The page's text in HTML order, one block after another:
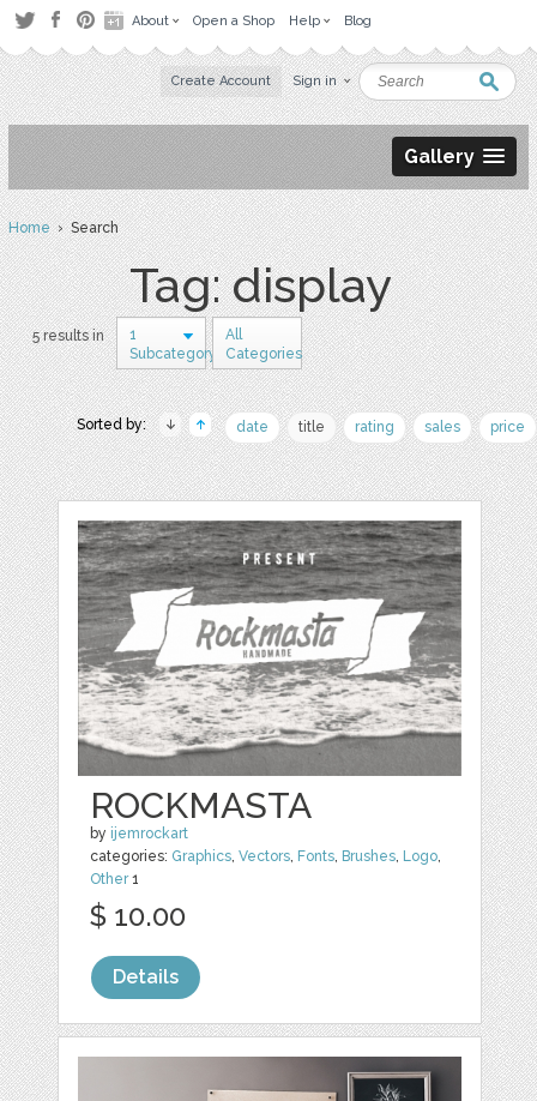
About Open a Shop Help Blog
Create Account Sign in
Gallery
Home› Search
Tag: display
5 results in
1
Subcategory
All
Categories
Sorted by: date title rating sales price
ROCKMASTA
by ijemrockart
categories: Graphics,Vectors, Fonts, Brushes, Logo,
Other1
$ 10.00
Details